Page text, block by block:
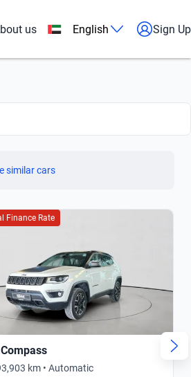
us English Sign Up
similar cars
Finance Rate
km • Automatic